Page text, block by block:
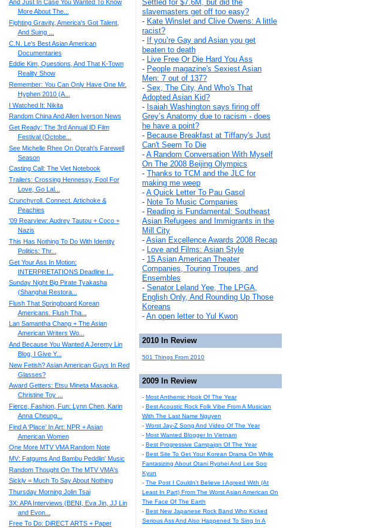
Settled for $7.6M, but did the
slavemasters get off too easy?
- Kate Winslet and Clive Owens: A little
racist?
- If you’re Gay and Asian you get
beaten to death
- Live Free Or Die Hard You Ass
- People magazine's Sexiest Asian
Men: 7 out of 137?
- Sex, The City, And Who's That
Adopted Asian Kid?
- Isaiah Washington says firing off
Grey’s Anatomy due to racism - does
he have a point?
- Because Breakfast at Tiffany's Just
Can't Seem To Die
- A Random Conversation With Myself
On The 2008 Beijing Olympics
- Thanks to TCM and the JLC for
making me weep
- A Quick Letter To Pau Gasol
- Note To Music Companies
- Reading is Fundamental: Southeast
Asian Refugees and Immigrants in the
Mill City
- Asian Excellence Awards 2008 Recap
- Love and Films: Asian Style
- 15 Asian American Theater
Companies, Touring Troupes, and
Ensembles
- Senator Leland Yee, The LPGA,
English Only, And Rounding Up Those
Koreans
- An open letter to Yul Kwon
2010 In Review
501 Things From 2010
2009 In Review
- Most Anthemic Hook Of The Year
- Best Acoustic Rock Folk Vibe From A Musician
With The Last Name Nguyen
- Worst Jay-Z Song And Video Of The Year
- Most Wanted Blogger In Vietnam
- Best Progressive Campaign Of The Year
- Best Site To Get Your Korean Drama On While
Fantasizing About Otani Ryohei And Lee Soo
Kyun
- The Post I Couldn't Believe I Agreed With (At
Least In Part) From The Worst Asian American On
The Face Of The Earth
- Best New Japanese Rock Band Who Kicked
Serious Ass And Also Happened To Sing In A
And Just In Case You Wanted To Know
More About The...
Fighting Gravity, America's Got Talent,
And Suing ...
C.N. Le's Best Asian American
Documentaries
Eddie Kim, Questions, And That K-Town
Reality Show
Remember: You Can Only Have One Mr.
Hyphen 2010 (A...
I Watched It: Nikita
Random China And Allen Iverson News
Get Ready: The 3rd Annual ID Film
Festival (Octobe...
See Michelle Rhee On Oprah's Farewell
Season
Casting Call: The Viet Notebook
Trailers: Crossing Hennessy, Fool For
Love, Go Lal...
Crunchyroll. Connect. Artichoke &
Peachies
'09 Rearview: Audrey Tautou + Coco +
Nazis
This Has Nothing To Do With Identity
Politics: Thr...
Get Your Ass In Motion:
INTERPRETATIONS Deadline I...
Sunday Night Big Pirate Tyakasha
(Shanghai Restora...
Flush That Springboard Korean
Americans. Flush Tha...
Lan Samantha Chang + The Asian
American Writers Wo...
And Because You Wanted A Jeremy Lin
Blog, I Give Y...
New Fetish? Asian American Guys In Red
Glasses?
Award Getters: Etsu Mineta Masaoka,
Christine Toy ...
Fierce, Fashion, Fun: Lynn Chen, Karin
Anna Cheung...
Find A ‘Place’ In Art: NPR + Asian
American Women
One More MTV VMA Random Note
MV: Fatgums And Bambu Peddlin' Music
Random Thought On The MTV VMA's
Sickly = Much To Say About Nothing
Thursday Morning Jolin Tsai
3X: APA Interviews (BENI, Eva Jin, JJ Lin
and Evon...
Free To Do: DiRECT ARTS + Paper